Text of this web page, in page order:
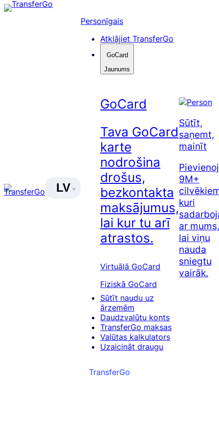
Pāriet
LV
Personīgais
Atklājiet TransferGo
GoCard
Jaunums
GoCard
Tava GoCard
karte
nodrošina
drošus,
bezkontakta
maksājumus,
lai kur tu arī
atrastos.
Virtuālā GoCard
Fiziskā GoCard
Sūtīt naudu uz
ārzemēm
Daudzvalūtu konts
TransferGo maksas
Valūtas kalkulators
Uzaicināt draugu
Sūtīt,
saņemt,
mainīt
9M+
kuri
ar mums,
lai viņu
nauda
sniegtu
vairāk.
TransferGo